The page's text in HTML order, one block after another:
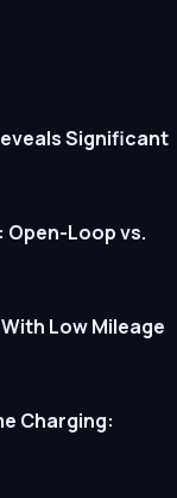
Significant
Open-Loop vs.
Low Mileage
Charging: